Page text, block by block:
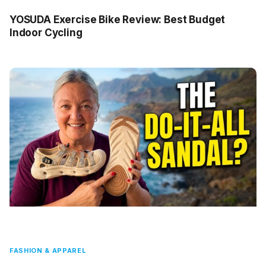
YOSUDA Exercise Bike Review: Best Budget
Indoor Cycling
FASHION & APPAREL